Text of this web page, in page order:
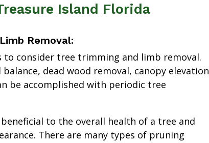
Island Florida
Removal:
to consider tree trimming and limb removal.
dead wood removal, canopy elevation
be accomplished with periodic tree
to the overall health of a tree and
There are many types of pruning